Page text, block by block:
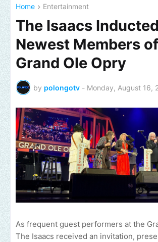
Home Entertainment
The Isaacs
Newest Members
Grand Ole Opry
by polongotv - Monday, August 16,
As frequent guest performers at the
The Isaacs received an invitation,